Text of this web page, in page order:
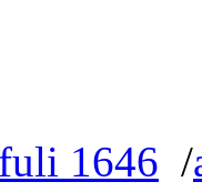
1646 /